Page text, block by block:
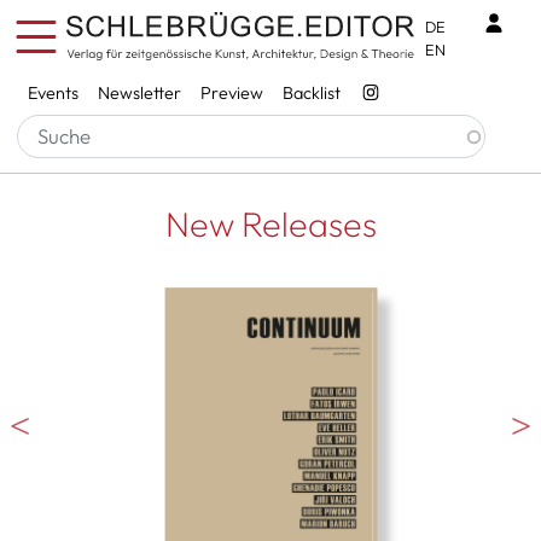
Skip to main content
Services
Events Newsletter Preview Backlist
DE
EN
New Releases